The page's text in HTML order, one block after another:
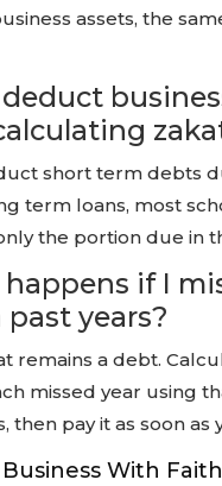
assets, the
deduct
short term debts
term loans, most
the portion due in
happens if I
years?
remains a debt.
missed year using
then pay it as soon as
With